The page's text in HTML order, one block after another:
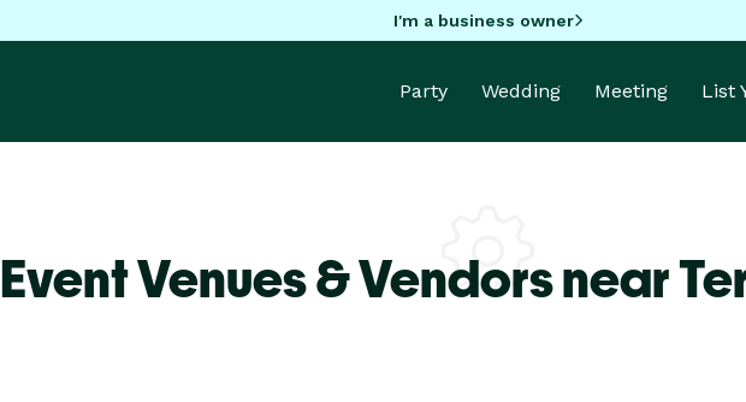
I'm a business owner
Party Wedding Meeting List
Event Venues & Vendors near